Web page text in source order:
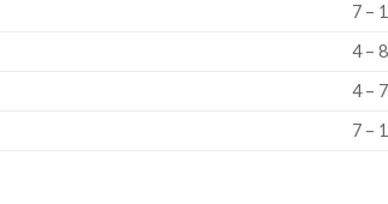
7 –
4 – 8
4 – 7
7 –